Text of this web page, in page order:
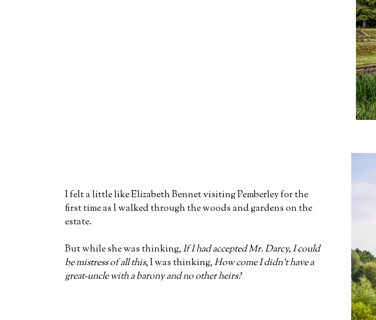
I felt a little like Elizabeth Bennet visiting Pemberley for the
first time as I walked through the woods and gardens on the
estate.
But while she was thinking,If I had accepted Mr. Darcy, I could
be mistress of all this, I was thinking,How come I didn't have a
great-uncle with a barony and no other heirs?